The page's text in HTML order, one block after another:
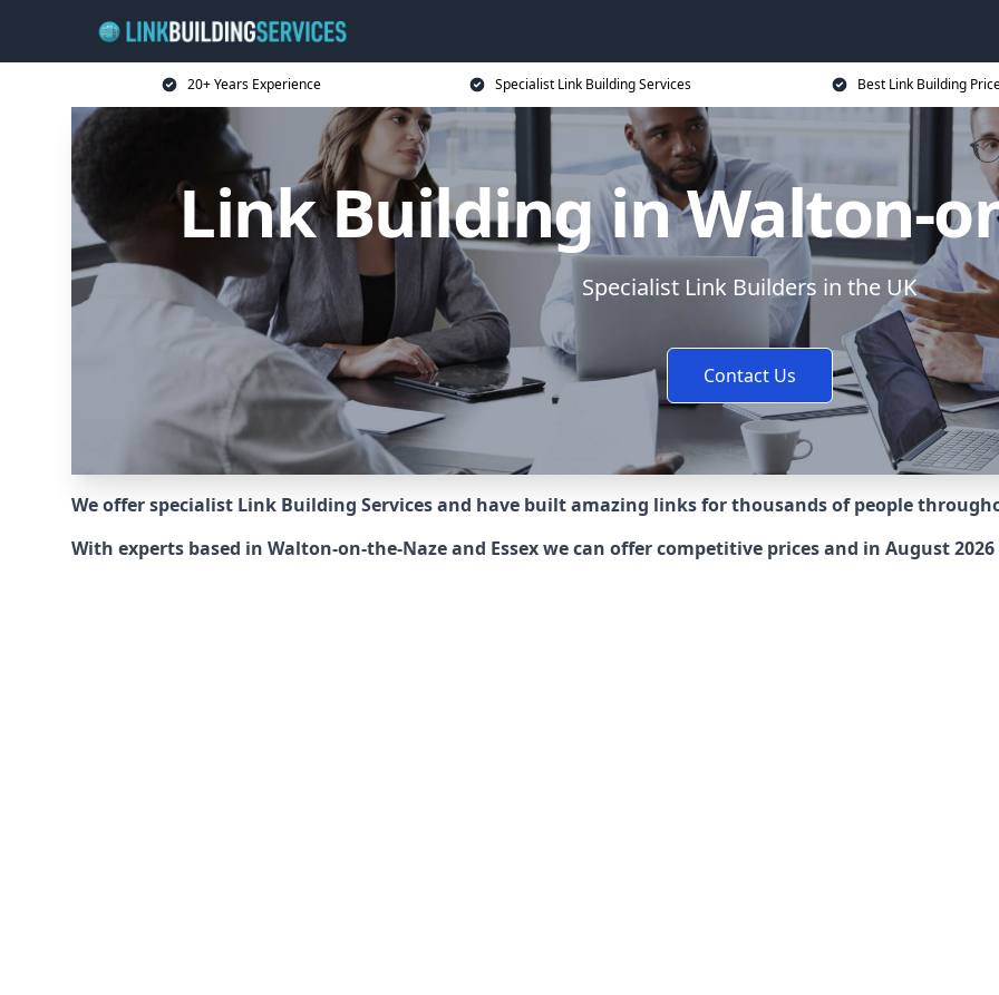
20+ Years Experience Specialist Link Building Services Best Link Building
Link Building in Walton-
Specialist Link Builders in the UK
Contact Us
We offer specialist Link Building Services and have built amazing links for thousands of people
With experts based in Walton-on-the-Naze and Essex we can offer competitive prices and in August